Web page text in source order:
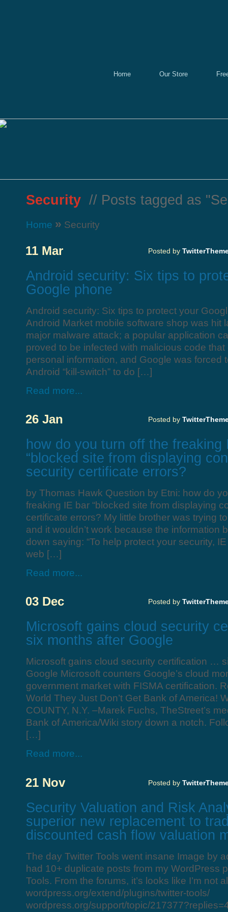
Home Our Store
Security // Posts tagged as
Home » Security
11 Mar Posted by
Android security: Six tips to
Google phone
Android security: Six tips to protect your
Android Market mobile software shop was hit
major malware attack; a popular application
proved to be infected with malicious code that
personal information, and Google was forced
Android “kill-switch” to do […]
Read more...
26 Jan Posted by
how do you turn off the freaking
“blocked site from displaying
security certificate errors?
by Thomas Hawk Question by Etni: how do
freaking IE bar “blocked site from displaying
certificate errors? My little brother was trying
and it wouldn’t work because the information
down saying: “To help protect your security,
web […]
Read more...
03 Dec Posted by
Microsoft gains cloud security
six months after Google
Microsoft gains cloud security certification …
Google Microsoft counters Google’s cloud
government market with FISMA certification.
World They Just Don’t Get Bank of America!
COUNTY, N.Y. –Marek Fuchs, TheStreet’s
Bank of America/Wiki story down a notch.
[…]
Read more...
21 Nov Posted by
Security Valuation and Risk
superior new replacement to
discounted cash flow valuation
The day Twitter Tools went insane Image by
had 10+ duplicate posts from my WordPress
Tools. From the forums, it’s looks like I’m not
wordpress.org/extend/plugins/twitter-tools/
wordpress.org/support/topic/